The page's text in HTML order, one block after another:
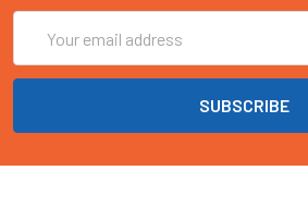
Address